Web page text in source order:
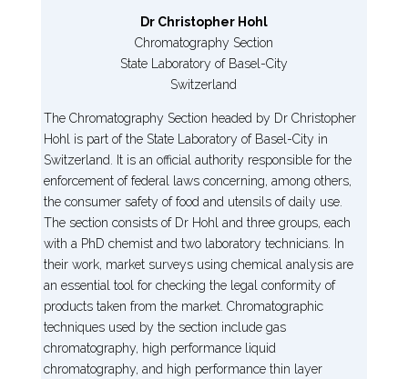
Dr Christopher Hohl
Chromatography Section
State Laboratory of Basel-City
Switzerland
The Chromatography Section headed by Dr Christopher
Hohl is part of the State Laboratory of Basel-City in
Switzerland. It is an official authority responsible for the
enforcement of federal laws concerning, among others,
the consumer safety of food and utensils of daily use.
The section consists of Dr Hohl and three groups, each
with a PhD chemist and two laboratory technicians. In
their work, market surveys using chemical analysis are
an essential tool for checking the legal conformity of
products taken from the market. Chromatographic
techniques used by the section include gas
chromatography, high performance liquid
chromatography, and high performance thin layer